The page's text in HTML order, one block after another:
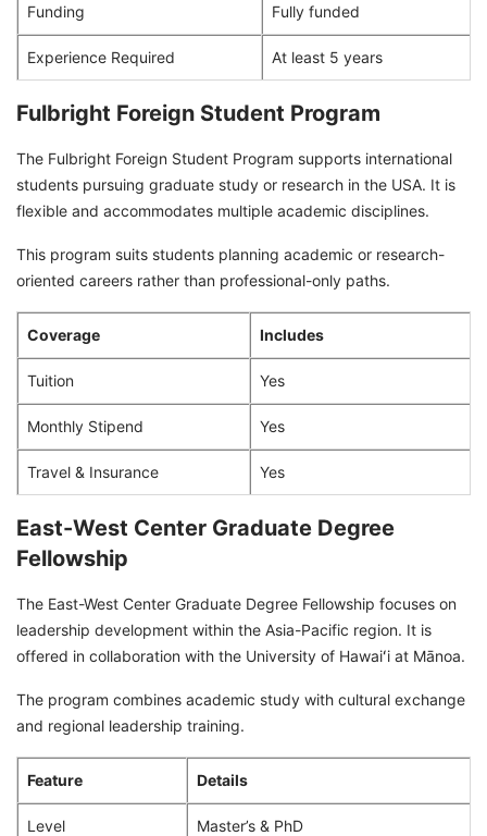
Funding Fully funded
Experience Required At least 5 years
Fulbright Foreign Student Program
The Fulbright Foreign Student Program supports international
students pursuing graduate study or research in the USA. It is
flexible and accommodates multiple academic disciplines.
This program suits students planning academic or research-
oriented careers rather than professional-only paths.
Coverage Includes
Tuition Yes
Monthly Stipend Yes
Travel & Insurance Yes
East-West Center Graduate Degree
Fellowship
The East-West Center Graduate Degree Fellowship focuses on
leadership development within the Asia-Pacific region. It is
offered in collaboration with the University of Hawaiʻi at Mānoa.
The program combines academic study with cultural exchange
and regional leadership training.
Feature Details
Level Master’s & PhD